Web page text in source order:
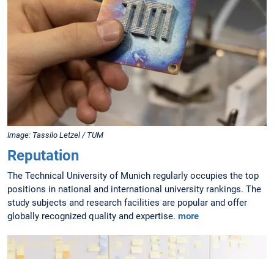
Image: Tassilo Letzel / TUM
Reputation
The Technical University of Munich regularly occupies the top
positions in national and international university rankings. The
study subjects and research facilities are popular and offer
globally recognized quality and expertise. more